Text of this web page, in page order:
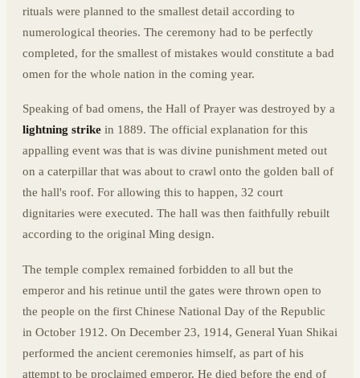
rituals were planned to the smallest detail according to
numerological theories. The ceremony had to be perfectly
completed, for the smallest of mistakes would constitute a bad
omen for the whole nation in the coming year.
Speaking of bad omens, the Hall of Prayer was destroyed by a
lightning strike in 1889. The official explanation for this
appalling event was that is was divine punishment meted out
on a caterpillar that was about to crawl onto the golden ball of
the hall's roof. For allowing this to happen, 32 court
dignitaries were executed. The hall was then faithfully rebuilt
according to the original Ming design.
The temple complex remained forbidden to all but the
emperor and his retinue until the gates were thrown open to
the people on the first Chinese National Day of the Republic
in October 1912. On December 23, 1914, General Yuan Shikai
performed the ancient ceremonies himself, as part of his
attempt to be proclaimed emperor. He died before the end of